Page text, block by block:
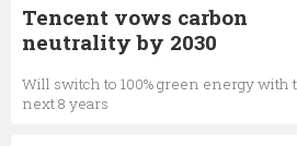
Ramon Hermann
US director of esports,
Tencent vows carbon
neutrality by 2030
Will switch to 100% green energy with
next 8 years